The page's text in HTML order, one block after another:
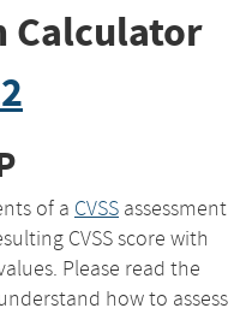
Calculator
of a CVSS assessment
CVSS score with
Please read the
how to assess